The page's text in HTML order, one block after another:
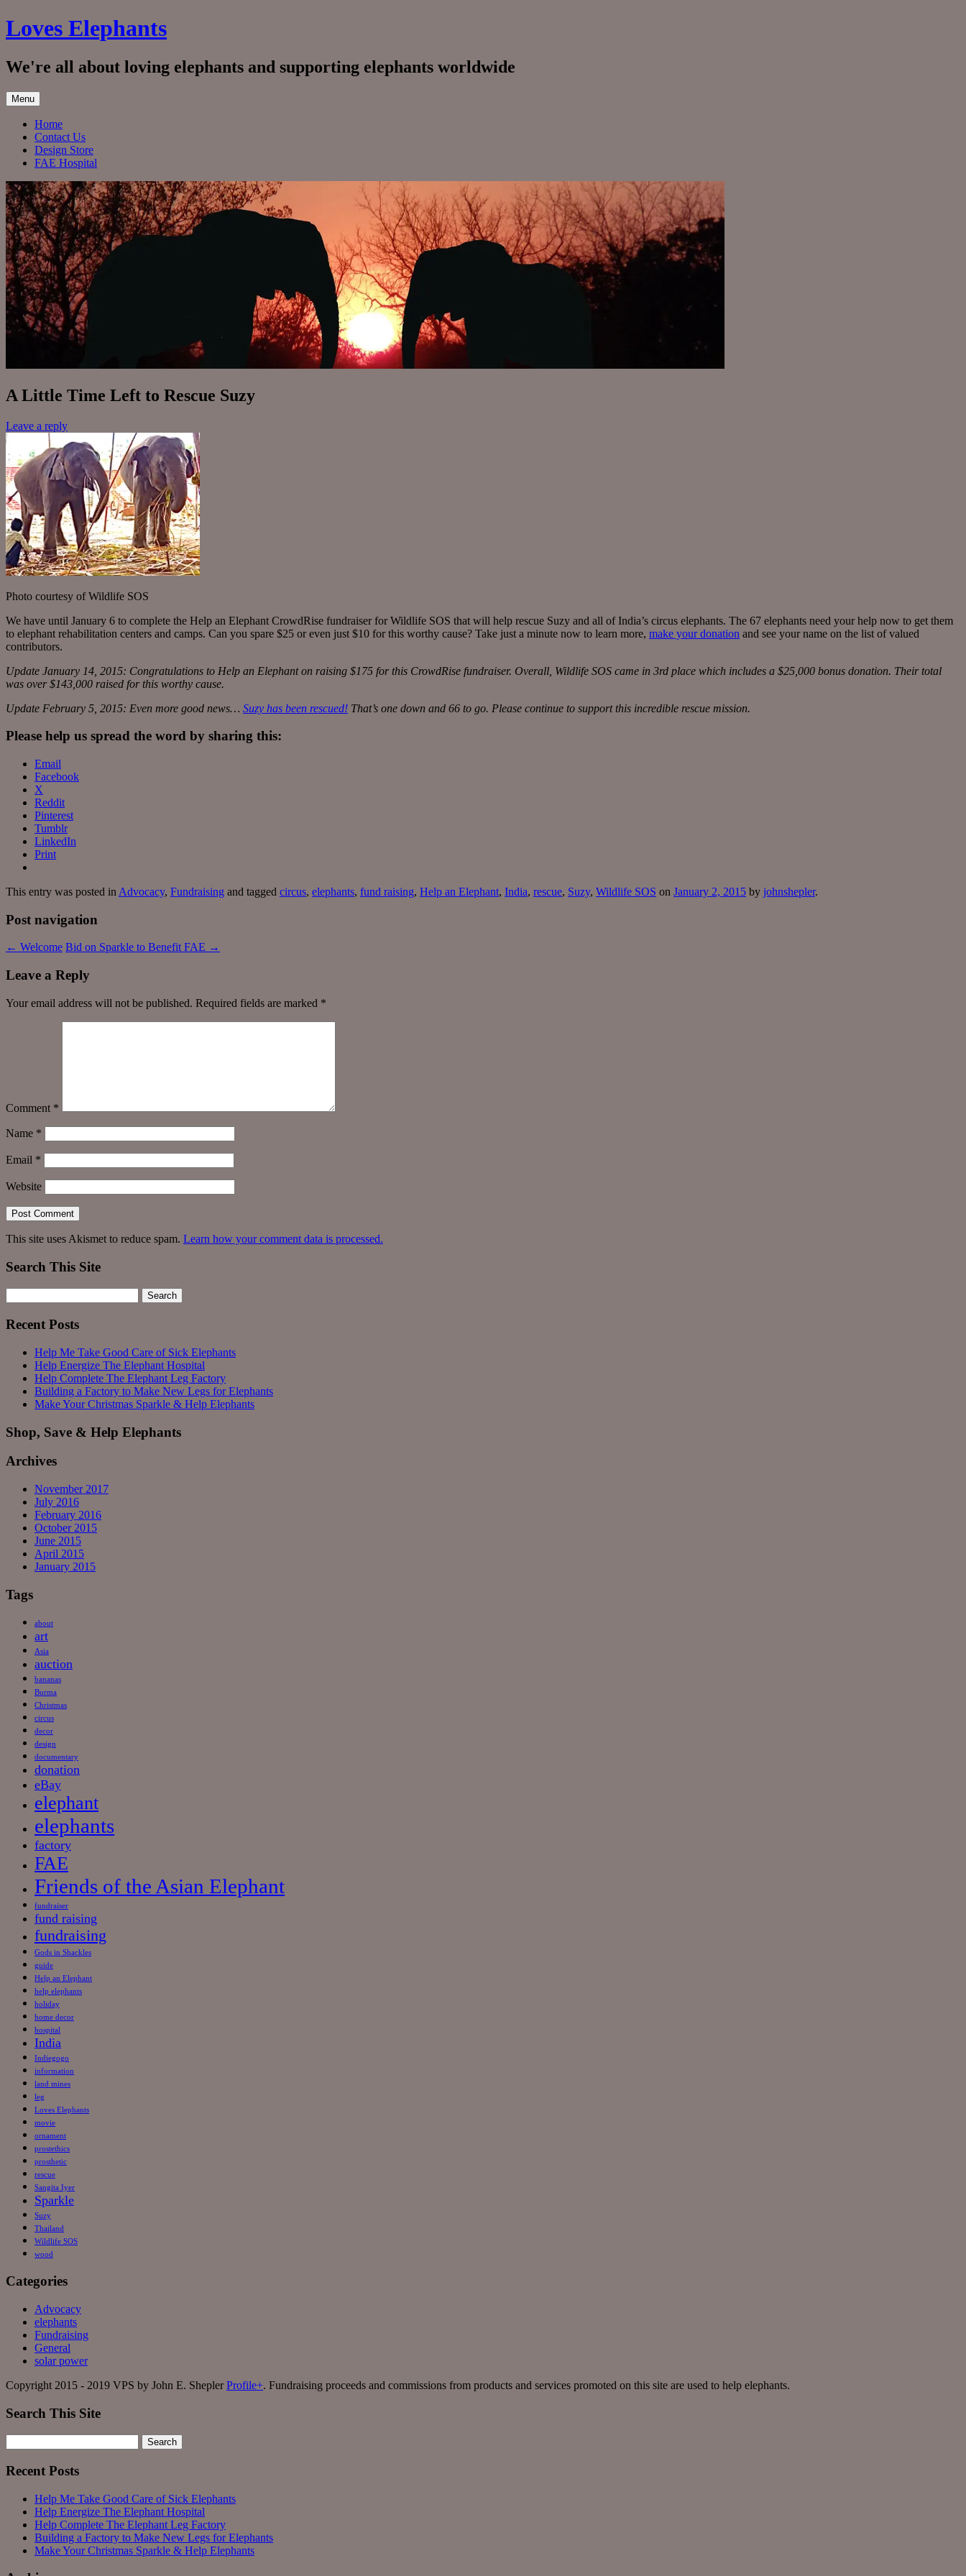
Skip
to
Loves Elephants
We're all about loving elephants and supporting elephants worldwide
Menu
Home
Contact Us
Design Store
FAE Hospital
A Little Time Left to Rescue Suzy
Leave a reply
Photo courtesy of Wildlife SOS
We have until January 6 to complete the Help an Elephant CrowdRise fundraiser for Wildlife SOS that will help rescue Suzy and all of India’s circus elephants. The 67 elephants need your help now to get them
to elephant rehabilitation centers and camps. Can you spare $25 or even just $10 for this worthy cause? Take just a minute now to learn more, make your donation and see your name on the list of valued
contributors.
Update January 14, 2015: Congratulations to Help an Elephant on raising $175 for this CrowdRise fundraiser. Overall, Wildlife SOS came in 3rd place which includes a $25,000 bonus donation. Their total
was over $143,000 raised for this worthy cause.
Update February 5, 2015: Even more good news… Suzy has been rescued! That’s one down and 66 to go. Please continue to support this incredible rescue mission.
Please help us spread the word by sharing this:
Email
Facebook
X
Reddit
Pinterest
Tumblr
LinkedIn
Print
This entry was posted in Advocacy, Fundraising and tagged circus, elephants, fund raising, Help an Elephant, India, rescue, Suzy, Wildlife SOS on January 2, 2015 by johnshepler.
Post navigation
← Welcome Bid on Sparkle to Benefit FAE →
Leave a Reply
Your email address will not be published. Required fields are marked *
Comment *
Name *
Email *
Website
This site uses Akismet to reduce spam. Learn how your comment data is processed.
Search This Site
for:
Recent Posts
Help Me Take Good Care of Sick Elephants
Help Energize The Elephant Hospital
Help Complete The Elephant Leg Factory
Building a Factory to Make New Legs for Elephants
Make Your Christmas Sparkle & Help Elephants
Shop, Save & Help Elephants
Archives
November 2017
July 2016
February 2016
October 2015
June 2015
April 2015
January 2015
Tags
about
art
Asia
auction
bananas
Burma
Christmas
circus
decor
design
documentary
donation
eBay
elephant
elephants
factory
FAE
Friends of the Asian Elephant
fundraiser
fund raising
fundraising
Gods in Shackles
guide
Help an Elephant
help elephants
holiday
home decor
hospital
India
Indiegogo
information
land mines
leg
Loves Elephants
movie
ornament
prostethics
prosthetic
rescue
Sangita Iyer
Sparkle
Suzy
Thailand
Wildlife SOS
wood
Categories
Advocacy
elephants
Fundraising
General
solar power
Copyright 2015 - 2019 VPS by John E. SheplerProfile+. Fundraising proceeds and commissions from products and services promoted on this site are used to help elephants.
Search This Site
for:
Recent Posts
Help Me Take Good Care of Sick Elephants
Help Energize The Elephant Hospital
Help Complete The Elephant Leg Factory
Building a Factory to Make New Legs for Elephants
Make Your Christmas Sparkle & Help Elephants